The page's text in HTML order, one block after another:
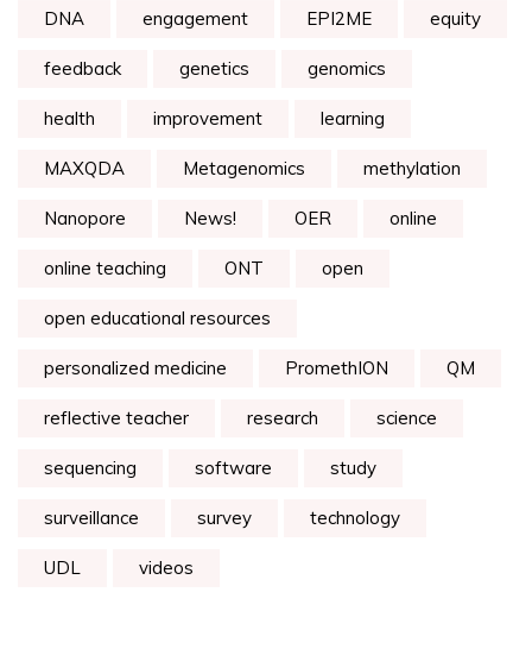
DNA engagement EPI2ME equity
feedback genetics genomics
health improvement learning
MAXQDA Metagenomics methylation
Nanopore News! OER online
online teaching ONT open
open educational resources
personalized medicine PromethION QM
reflective teacher research science
sequencing software study
surveillance survey technology
UDL videos